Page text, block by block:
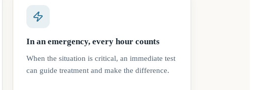
In an emergency, every hour counts
When the situation is critical, an immediate test
can guide treatment and make the difference.